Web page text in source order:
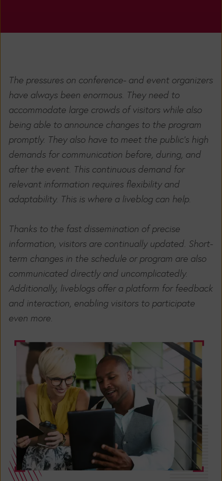
The pressures on conference- and event organizers
have always been enormous. They need to
accommodate large crowds of visitors while also
being able to announce changes to the program
promptly. They also have to meet the public's high
demands for communication before, during, and
after the event. This continuous demand for
relevant information requires flexibility and
adaptability. This is where a liveblog can help.
Thanks to the fast dissemination of precise
information, visitors are continually updated. Short-
term changes in the schedule or program are also
communicated directly and uncomplicatedly.
Additionally, liveblogs offer a platform for feedback
and interaction, enabling visitors to participate
even more.